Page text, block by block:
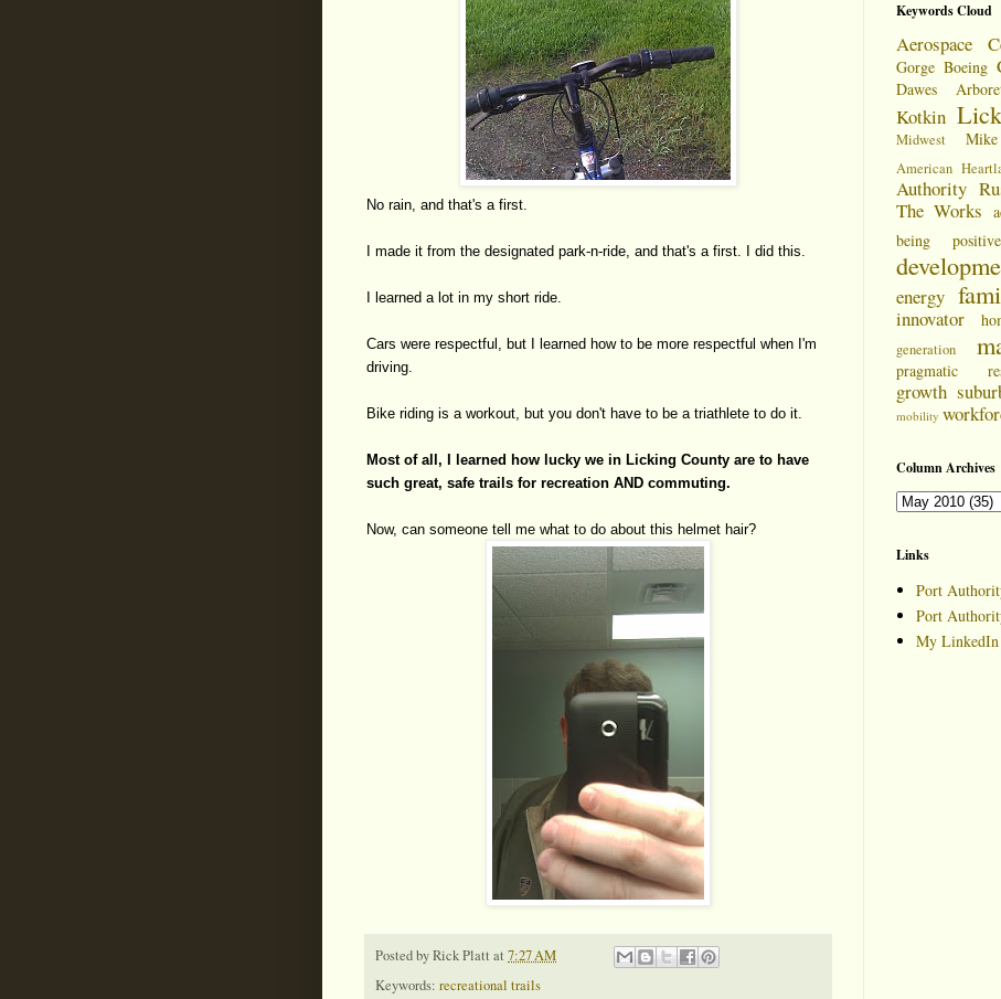
No rain, and that's a first.
I made it from the designated park-n-ride, and that's a first. I did this.
I learned a lot in my short ride.
Cars were respectful, but I learned how to be more respectful when I'm
driving.
Bike riding is a workout, but you don't have to be a triathlete to do it.
Most of all, I learned how lucky we in Licking County are to have
such great, safe trails for recreation AND commuting.
Now, can someone tell me what to do about this helmet hair?
Posted byRick Platt at 7:27 AM
Keywords: recreational trails
Keywords Cloud
Aerospace
Gorge Boeing
Dawes
Kotkin
Midwest
American
Authority
The Works
being positive
energy
innovator
generation
pragmatic
growth
mobility
Column Archives
Links
Port
Port
My